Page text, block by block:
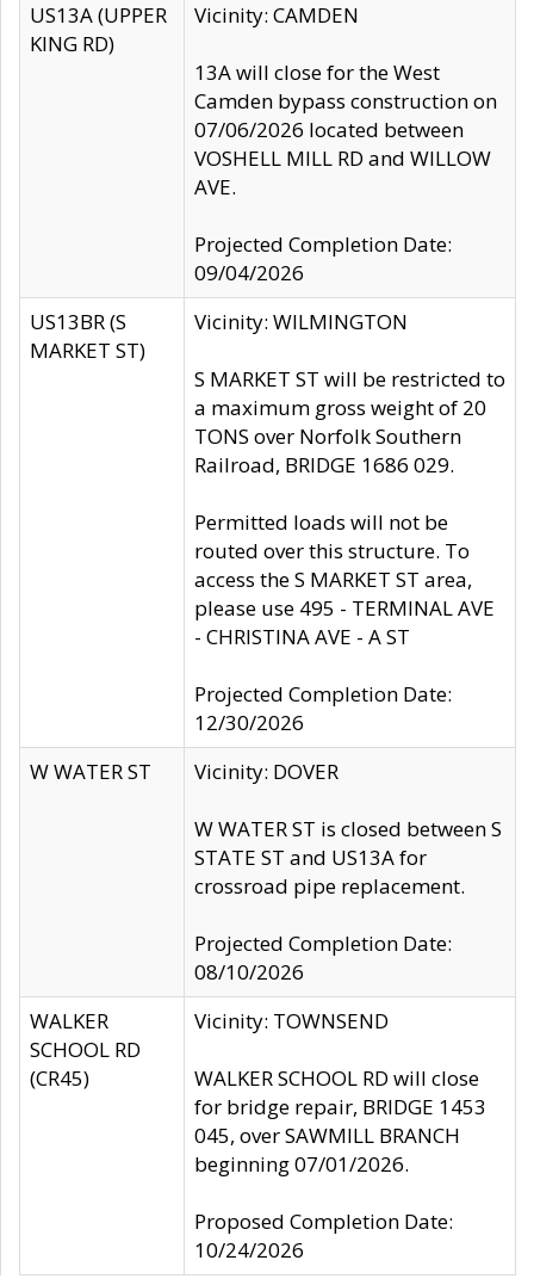
US13A (UPPER
KING RD)
Vicinity: CAMDEN
13A will close for the West
Camden bypass construction on
07/06/2026 located between
VOSHELL MILL RD and WILLOW
AVE.
Projected Completion Date:
09/04/2026
US13BR (S
MARKET ST)
Vicinity: WILMINGTON
S MARKET ST will be restricted to
a maximum gross weight of 20
TONS over Norfolk Southern
Railroad, BRIDGE 1686 029.
Permitted loads will not be
routed over this structure. To
access the S MARKET ST area,
please use 495 - TERMINAL AVE
- CHRISTINA AVE - A ST
Projected Completion Date:
12/30/2026
W WATER ST
Vicinity: DOVER
W WATER ST is closed between S
STATE ST and US13A for
crossroad pipe replacement.
Projected Completion Date:
08/10/2026
WALKER
SCHOOL RD
(CR45)
Vicinity: TOWNSEND
WALKER SCHOOL RD will close
for bridge repair, BRIDGE 1453
045, over SAWMILL BRANCH
beginning 07/01/2026.
Proposed Completion Date:
10/24/2026